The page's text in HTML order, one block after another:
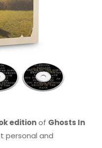
editionof Ghosts In
personal and